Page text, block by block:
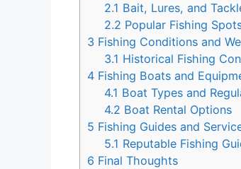
2.1 Bait, Lures, and
2.2 Popular Fishing
3 Fishing Conditions and
3.1 Historical Fishing
4 Fishing Boats and
4.1 Boat Types and
4.2 Boat Rental Options
5 Fishing Guides and
5.1 Reputable Fishing
6 Final Thoughts